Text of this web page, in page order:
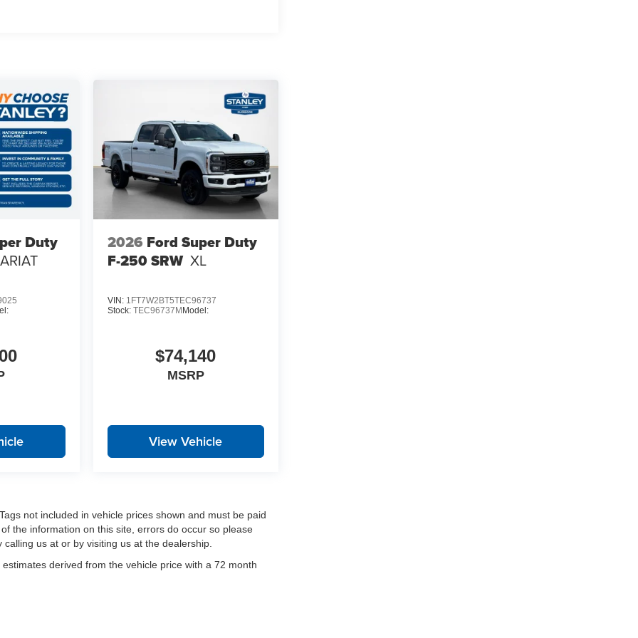
Seats
Radio
Duty
2026 Ford Super Duty
F-250 SRW XL
VIN: 1FT7W2BT5TEC96737
Stock: TEC96737MModel:
$74,140
MSRP
View Vehicle
not included in vehicle prices shown and must be paid
the information on this site, errors do occur so please
us at or by visiting us at the dealership.
derived from the vehicle price with a 72 month